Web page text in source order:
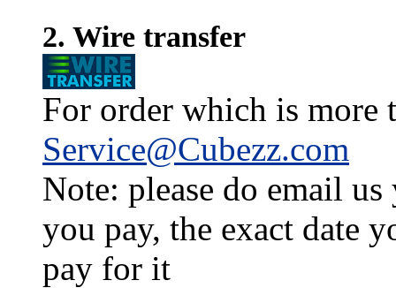
2. Wire transfer
For order which is more
Service@Cubezz.com
Note: please do email
you pay, the exact date
pay for it